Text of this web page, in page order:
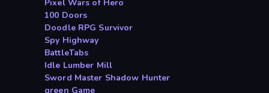
Pixel Wars of Hero
100 Doors
Doodle RPG Survivor
Spy Highway
BattleTabs
Idle Lumber Mill
Sword Master Shadow Hunter
green Game